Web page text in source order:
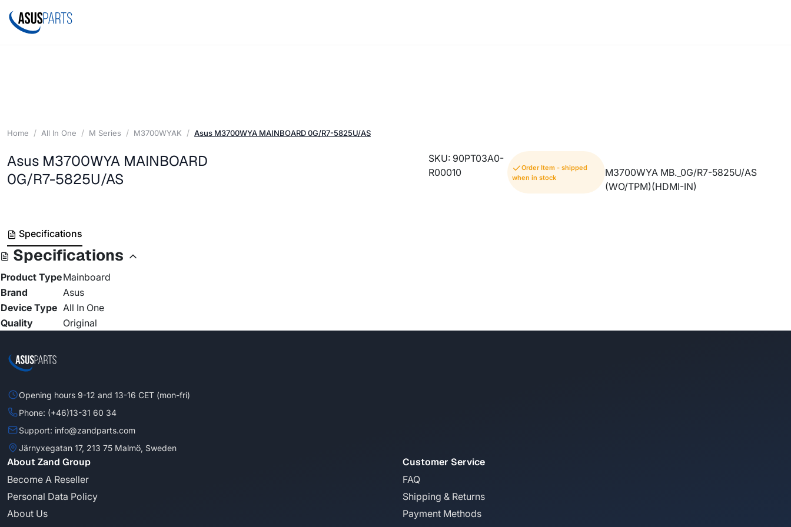
Home All In One M Series M3700WYAK Asus M3700WYA MAINBOARD 0G/R7-5825U/AS
Asus M3700WYA MAINBOARD
0G/R7-5825U/AS
SKU: 90PT03A0-
R00010
Order Item - shipped
when in stock
M3700WYA MB._0G/R7-5825U/AS
(WO/TPM)(HDMI-IN)
Specifications
Specifications
Product TypeMainboard
Brand
Asus
Device Type All In One
Quality
Original
Opening hours 9-12 and 13-16 CET (mon-fri)
Phone: (+46)13-31 60 34
Support: info@zandparts.com
Järnyxegatan 17, 213 75 Malmö, Sweden
About Zand Group
Become A Reseller
Personal Data Policy
About Us
Customer Service
FAQ
Shipping & Returns
Payment Methods